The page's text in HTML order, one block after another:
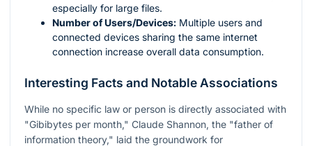
especially for large files.
Number of Users/Devices: Multiple users and
connected devices sharing the same internet
connection increase overall data consumption.
Interesting Facts and Notable Associations
While no specific law or person is directly associated with
"Gibibytes per month," Claude Shannon, the "father of
information theory," laid the groundwork for